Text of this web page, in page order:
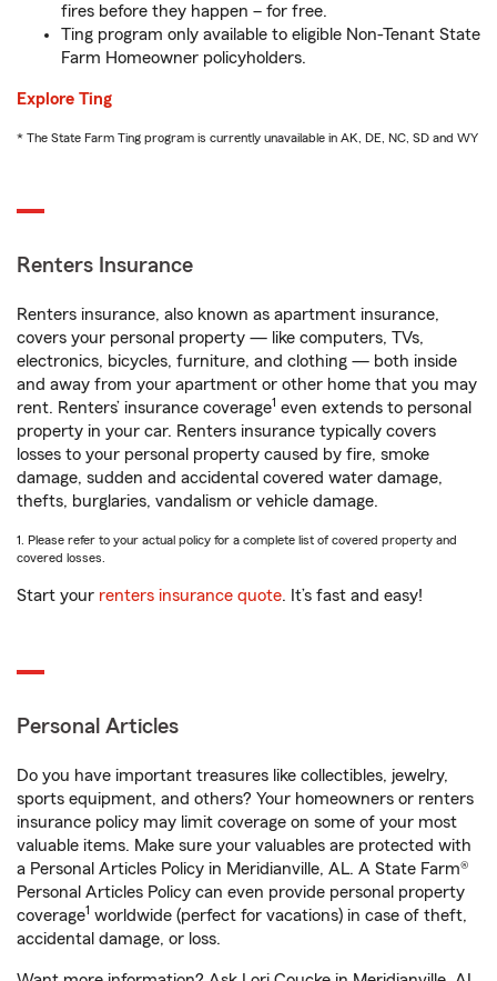
fires before they happen – for free.
Ting program only available to eligible Non-Tenant State
Farm Homeowner policyholders.
Explore Ting
* The State Farm Ting program is currently unavailable in AK, DE, NC, SD and WY
Renters Insurance
Renters insurance, also known as apartment insurance,
covers your personal property — like computers, TVs,
electronics, bicycles, furniture, and clothing — both inside
and away from your apartment or other home that you may
rent. Renters’ insurance coverage1 even extends to personal
property in your car. Renters insurance typically covers
losses to your personal property caused by fire, smoke
damage, sudden and accidental covered water damage,
thefts, burglaries, vandalism or vehicle damage.
1. Please refer to your actual policy for a complete list of covered property and
covered losses.
Start your renters insurance quote. It’s fast and easy!
Personal Articles
Do you have important treasures like collectibles, jewelry,
sports equipment, and others? Your homeowners or renters
insurance policy may limit coverage on some of your most
valuable items. Make sure your valuables are protected with
a Personal Articles Policy in Meridianville, AL. A State Farm®
Personal Articles Policy can even provide personal property
coverage1 worldwide (perfect for vacations) in case of theft,
accidental damage, or loss.